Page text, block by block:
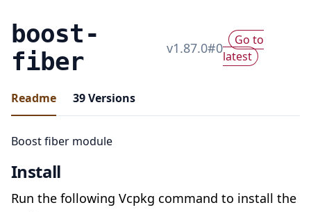
boost-
fiber
v1.87.0#0
Go to
latest
Readme 39Versions
Boost fiber module
Install
Run the following Vcpkg command to install the